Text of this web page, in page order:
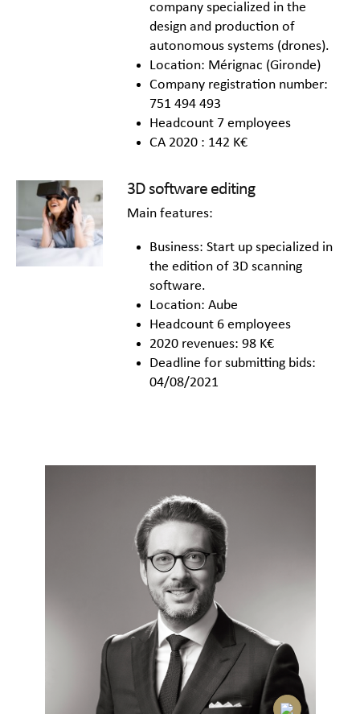
company specialized in the
design and production of
autonomous systems (drones).
Location: Mérignac (Gironde)
Company registration number:
751 494 493
Headcount 7 employees
CA 2020 : 142 K€
3D software editing
Main features:
Business: Start up specialized in
the edition of 3D scanning
software.
Location: Aube
Headcount 6 employees
2020 revenues: 98 K€
Deadline for submitting bids:
04/08/2021